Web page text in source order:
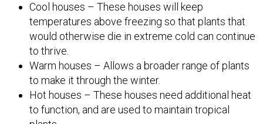
Cool houses – These houses will keep
temperatures above freezing so that plants that
would otherwise die in extreme cold can continue
to thrive.
Warm houses – Allows a broader range of plants
to make it through the winter.
Hot houses – These houses need additional heat
to function, and are used to maintain tropical